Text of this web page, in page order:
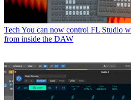
Tech You can now control FL Studio
from inside the DAW